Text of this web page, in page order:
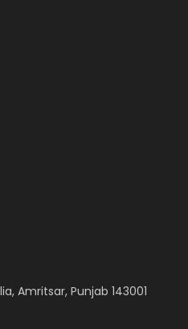
Amritsar, Punjab 143001